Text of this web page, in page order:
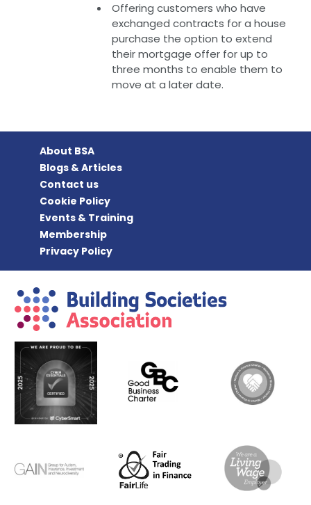
Offering customers who have
exchanged contracts for a house
purchase the option to extend
their mortgage offer for up to
three months to enable them to
move at a later date.
About BSA
Blogs & Articles
Contact us
Cookie Policy
Events & Training
Membership
Privacy Policy